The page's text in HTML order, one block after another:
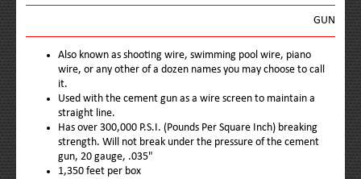
GUN
Also known as shooting wire, swimming pool wire, piano
wire, or any other of a dozen names you may choose to call
it.
Used with the cement gun as a wire screen to maintain a
straight line.
Has over 300,000 P.S.I. (Pounds Per Square Inch) breaking
strength. Will not break under the pressure of the cement
gun, 20 gauge, .035"
1,350 feet per box